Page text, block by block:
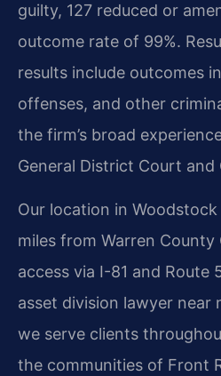
guilty, 127 reduced or
outcome rate of 99%.
results include outcomes
offenses, and other
the firm’s broad
General District Court and
Our location in
miles from Warren
access via I-81 and Route
asset division lawyer near
we serve clients
the communities of Front